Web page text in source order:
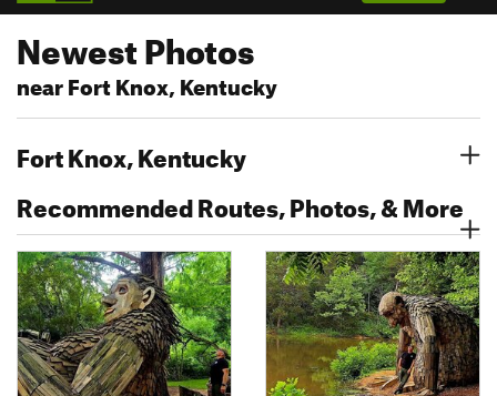
Newest Photos
near Fort Knox, Kentucky
Fort Knox, Kentucky
Recommended Routes, Photos, & More